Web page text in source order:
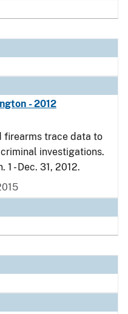
- 2012
firearms trace data to
investigations.
- Dec. 31, 2012.